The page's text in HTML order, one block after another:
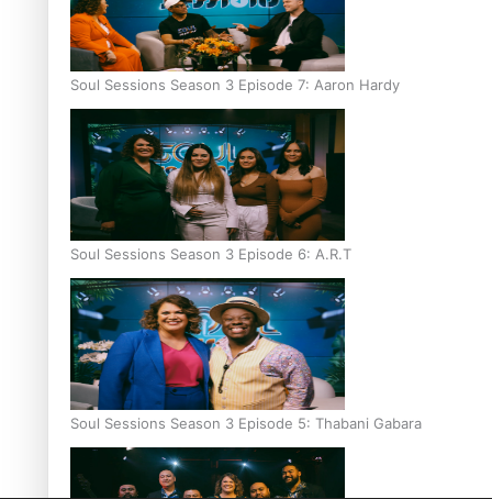
Soul Sessions Season 3 Episode 7: Aaron Hardy
Soul Sessions Season 3 Episode 6: A.R.T
Soul Sessions Season 3 Episode 5: Thabani Gabara